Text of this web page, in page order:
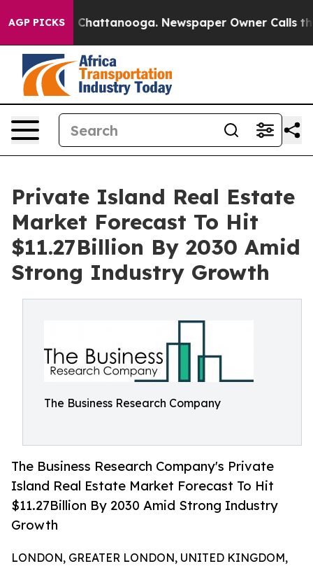
AGP PICKS
in Chattanooga. Newspaper Owner Calls the
Private Island Real Estate
Market Forecast To Hit
$11.27Billion By 2030 Amid
Strong Industry Growth
The Business Research Company
The Business Research Company's Private
Island Real Estate Market Forecast To Hit
$11.27Billion By 2030 Amid Strong Industry
Growth
LONDON, GREATER LONDON, UNITED KINGDOM,